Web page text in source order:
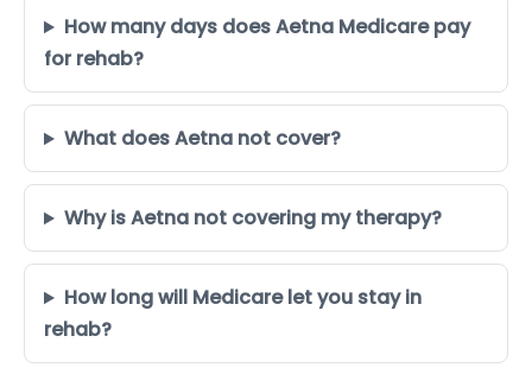
How many days does Aetna Medicare pay
for rehab?
What does Aetna not cover?
Why is Aetna not covering my therapy?
How long will Medicare let you stay in
rehab?